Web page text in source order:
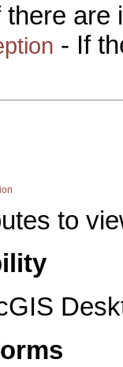
there are
- If
to